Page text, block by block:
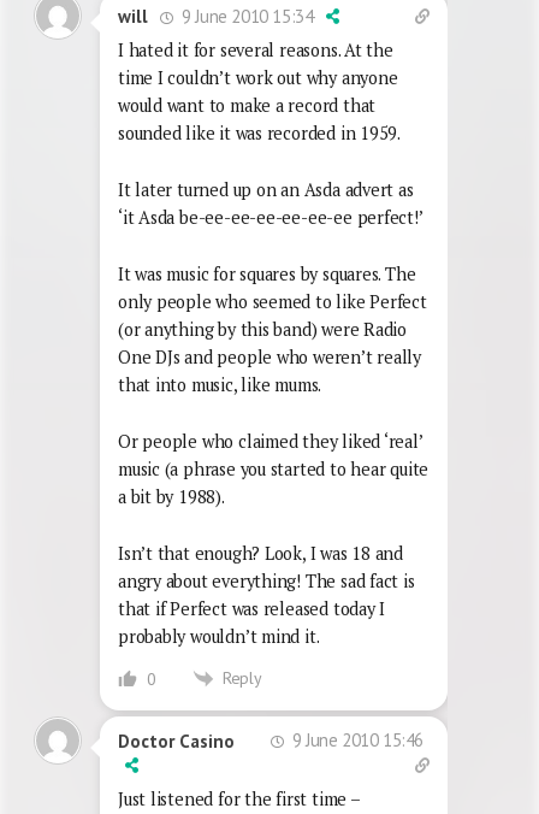
will
9 June 2010 15:34
I hated it for several reasons. At the
time I couldn’t work out why anyone
would want to make a record that
sounded like it was recorded in 1959.
It later turned up on an Asda advert as
‘it Asda be-ee-ee-ee-ee-ee-ee perfect!’
It was music for squares by squares. The
only people who seemed to like Perfect
(or anything by this band) were Radio
One DJs and people who weren’t really
that into music, like mums.
Or people who claimed they liked ‘real’
music (a phrase you started to hear quite
a bit by 1988).
Isn’t that enough? Look, I was 18 and
angry about everything! The sad fact is
that if Perfect was released today I
probably wouldn’t mind it.
0 Reply
Doctor Casino 9 June 2010 15:46
Just listened for the first time –